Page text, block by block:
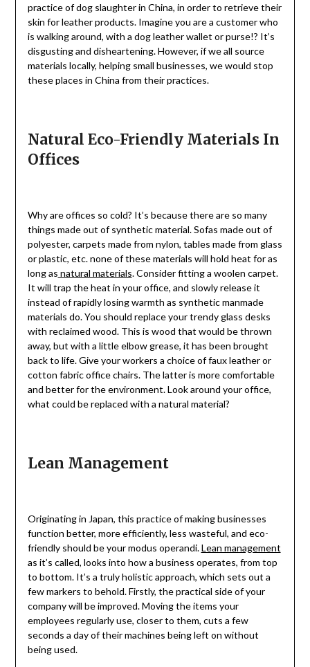
practice of dog slaughter in China, in order to retrieve their
skin for leather products. Imagine you are a customer who
is walking around, with a dog leather wallet or purse!? It’s
disgusting and disheartening. However, if we all source
materials locally, helping small businesses, we would stop
these places in China from their practices.
Natural Eco-Friendly Materials In
Offices
Why are offices so cold? It’s because there are so many
things made out of synthetic material. Sofas made out of
polyester, carpets made from nylon, tables made from glass
or plastic, etc. none of these materials will hold heat for as
long as natural materials. Consider fitting a woolen carpet.
It will trap the heat in your office, and slowly release it
instead of rapidly losing warmth as synthetic manmade
materials do. You should replace your trendy glass desks
with reclaimed wood. This is wood that would be thrown
away, but with a little elbow grease, it has been brought
back to life. Give your workers a choice of faux leather or
cotton fabric office chairs. The latter is more comfortable
and better for the environment. Look around your office,
what could be replaced with a natural material?
Lean Management
Originating in Japan, this practice of making businesses
function better, more efficiently, less wasteful, and eco-
friendly should be your modus operandi.Lean management
as it’s called, looks into how a business operates, from top
to bottom. It’s a truly holistic approach, which sets out a
few markers to behold. Firstly, the practical side of your
company will be improved. Moving the items your
employees regularly use, closer to them, cuts a few
seconds a day of their machines being left on without
being used.